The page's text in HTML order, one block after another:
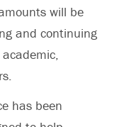
will be
and continuing
has been